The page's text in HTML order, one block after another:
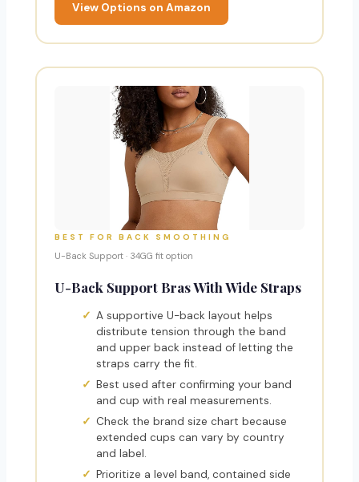
View Options on Amazon
BEST FOR BACK SMOOTHING
U-Back Support · 34GG fit option
U-Back Support Bras With Wide Straps
A supportive U-back layout helps
distribute tension through the band
and upper back instead of letting the
straps carry the fit.
Best used after confirming your band
and cup with real measurements.
Check the brand size chart because
extended cups can vary by country
and label.
Prioritize a level band, contained side